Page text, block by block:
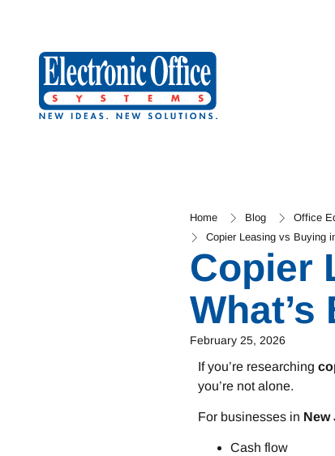
Home Blog Office
Copier Leasing vs Buying
Copier
February 25, 2026
If you’re researching
you’re not alone.
For businesses in New
Cash flow